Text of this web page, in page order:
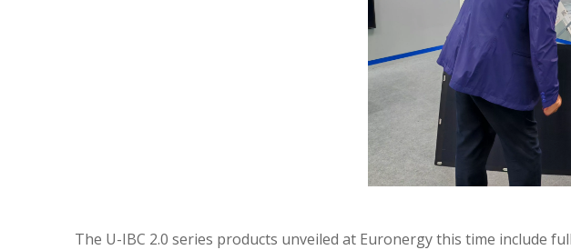
The U-IBC 2.0 series products unveiled at Euronergy this time include